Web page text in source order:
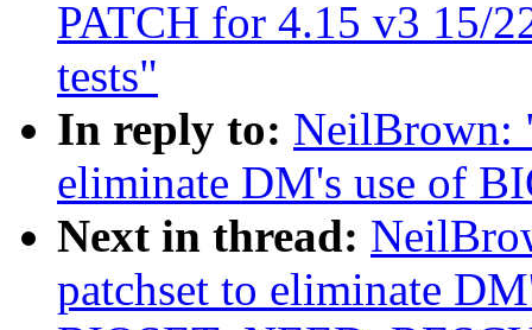
PATCH for 4.15 v3 15/
tests"
In reply to: NeilBrown:
eliminate DM's use of
Next in thread:
patchset to eliminate